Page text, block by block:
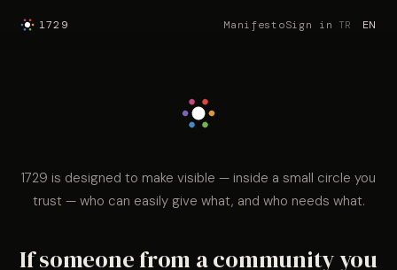
1729 ManifestoSign in TR EN
1729 is designed to make visible — inside a small circle you
trust — who can easily give what, and who needs what.
If someone from a community you